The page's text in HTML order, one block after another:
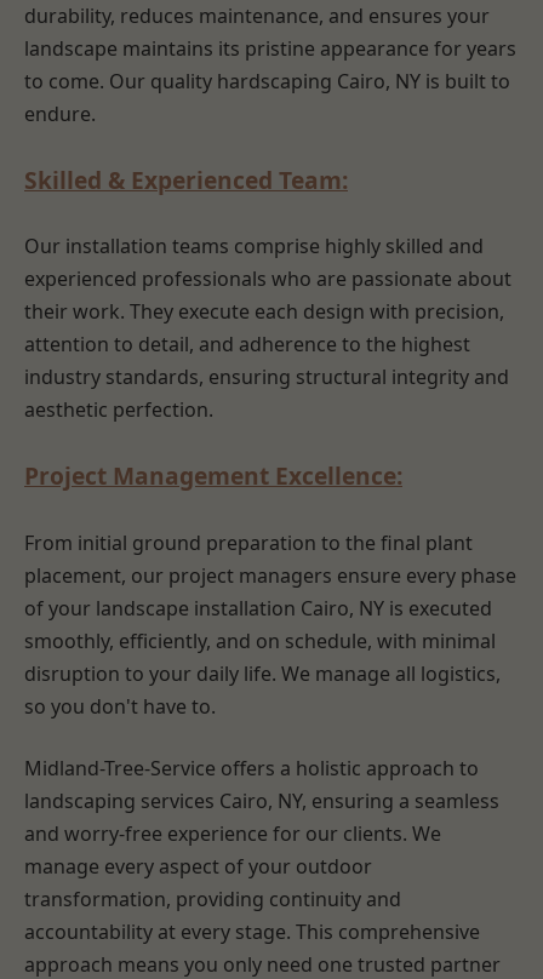
durability, reduces maintenance, and ensures your
landscape maintains its pristine appearance for years
to come. Our quality hardscaping Cairo, NY is built to
endure.
Skilled & Experienced Team:
Our installation teams comprise highly skilled and
experienced professionals who are passionate about
their work. They execute each design with precision,
attention to detail, and adherence to the highest
industry standards, ensuring structural integrity and
aesthetic perfection.
Project Management Excellence:
From initial ground preparation to the final plant
placement, our project managers ensure every phase
of your landscape installation Cairo, NY is executed
smoothly, efficiently, and on schedule, with minimal
disruption to your daily life. We manage all logistics,
so you don't have to.
Midland-Tree-Service offers a holistic approach to
landscaping services Cairo, NY, ensuring a seamless
and worry-free experience for our clients. We
manage every aspect of your outdoor
transformation, providing continuity and
accountability at every stage. This comprehensive
approach means you only need one trusted partner